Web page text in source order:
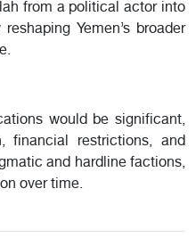
from a political actor into
Yemen’s broader
would be significant,
financial restrictions, and
and hardline factions,
over time.